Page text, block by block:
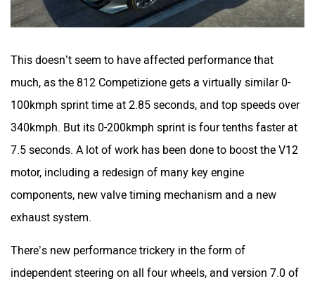
This doesn’t seem to have affected performance that
much, as the 812 Competizione gets a virtually similar 0-
100kmph sprint time at 2.85 seconds, and top speeds over
340kmph. But its 0-200kmph sprint is four tenths faster at
7.5 seconds. A lot of work has been done to boost the V12
motor, including a redesign of many key engine
components, new valve timing mechanism and a new
exhaust system.
There’s new performance trickery in the form of
independent steering on all four wheels, and version 7.0 of